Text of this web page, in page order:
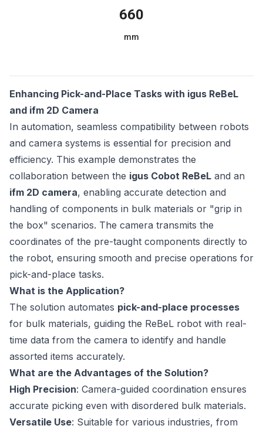
660
mm
Enhancing Pick-and-Place Tasks with igus ReBeL
and ifm 2D Camera
In automation, seamless compatibility between robots
and camera systems is essential for precision and
efficiency. This example demonstrates the
collaboration between the igus Cobot ReBeL and an
ifm 2D camera, enabling accurate detection and
handling of components in bulk materials or "grip in
the box" scenarios. The camera transmits the
coordinates of the pre-taught components directly to
the robot, ensuring smooth and precise operations for
pick-and-place tasks.
What is the Application?
The solution automates pick-and-place processes
for bulk materials, guiding the ReBeL robot with real-
time data from the camera to identify and handle
assorted items accurately.
What are the Advantages of the Solution?
High Precision: Camera-guided coordination ensures
accurate picking even with disordered bulk materials.
Versatile Use: Suitable for various industries, from